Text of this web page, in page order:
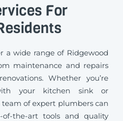
For
a wide range of Ridgewood
maintenance and repairs
Whether you’re
your kitchen sink or
of expert plumbers can
the-art tools and quality